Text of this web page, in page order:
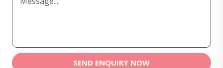
SEND ENQUIRY NOW